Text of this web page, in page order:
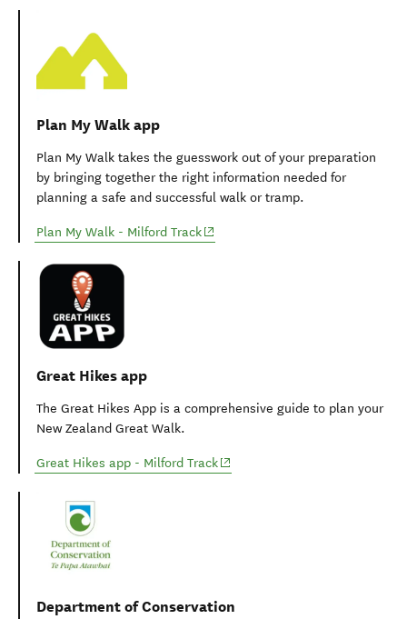
Plan My Walk app
Plan My Walk takes the guesswork out of your preparation
by bringing together the right information needed for
planning a safe and successful walk or tramp.
Plan My Walk - Milford Track(opens in new window)
Great Hikes app
The Great Hikes App is a comprehensive guide to plan your
New Zealand Great Walk.
Great Hikes app - Milford Track(opens in new window)
Department of Conservation